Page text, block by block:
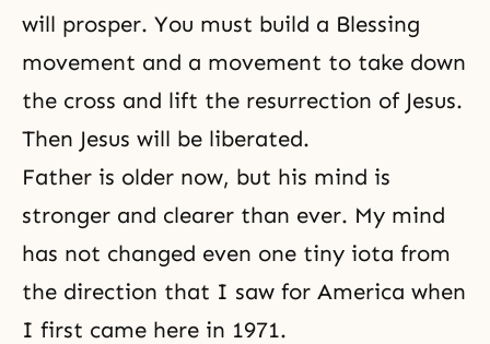
will prosper. You must build a Blessing
movement and a movement to take down
the cross and lift the resurrection of Jesus.
Then Jesus will be liberated.
Father is older now, but his mind is
stronger and clearer than ever. My mind
has not changed even one tiny iota from
the direction that I saw for America when
I first came here in 1971.